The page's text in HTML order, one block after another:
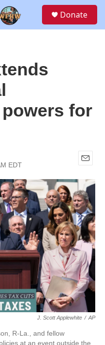
Donate
for
EDT
E
m
a
i
l
J. Scott Applewhite / AP
R-La., and fellow
at an event outside the